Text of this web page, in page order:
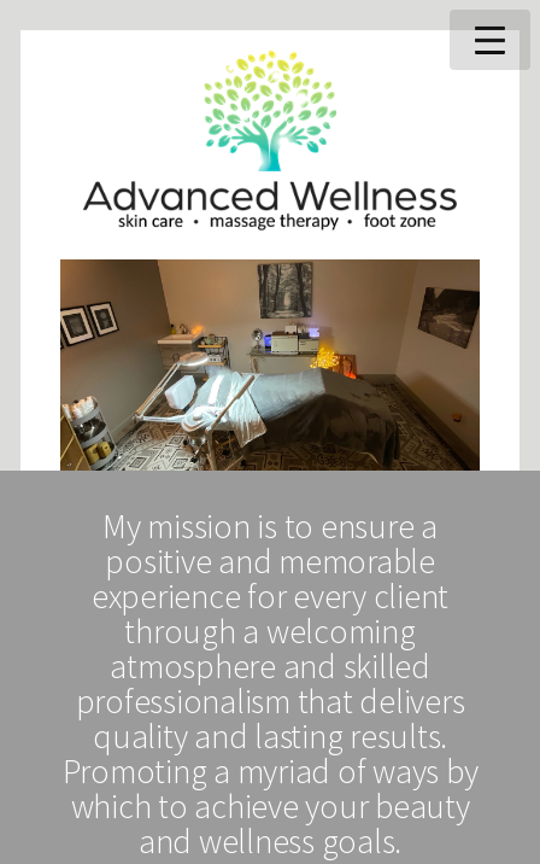
My mission is to ensure a
positive and memorable
experience for every client
through a welcoming
atmosphere and skilled
professionalism that delivers
quality and lasting results.
Promoting a myriad of ways by
which to achieve your beauty
and wellness goals.